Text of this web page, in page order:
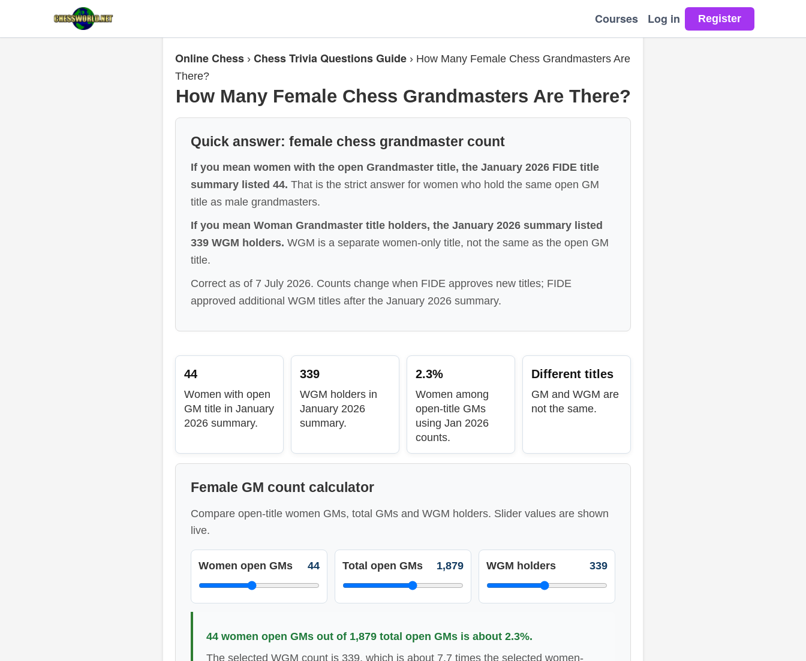
Courses Log in
Online Chess › Chess Trivia Questions Guide › How Many Female Chess Grandmasters Are
There?
How Many Female Chess Grandmasters Are There?
Quick answer: female chess grandmaster count
If you mean women with the open Grandmaster title, the January 2026 FIDE title
summary listed 44. That is the strict answer for women who hold the same open GM
title as male grandmasters.
If you mean Woman Grandmaster title holders, the January 2026 summary listed
339 WGM holders. WGM is a separate women-only title, not the same as the open GM
title.
Correct as of 7 July 2026. Counts change when FIDE approves new titles; FIDE
approved additional WGM titles after the January 2026 summary.
44
Women with open
GM title in January
2026 summary.
339
WGM holders in
January 2026
summary.
2.3%
Women among
open-title GMs
using Jan 2026
counts.
Different titles
GM and WGM are
not the same.
Female GM count calculator
Compare open-title women GMs, total GMs and WGM holders. Slider values are shown
live.
Women open GMs 44 Total open GMs 1,879 WGM holders 339
44 women open GMs out of 1,879 total open GMs is about 2.3%.
The selected WGM count is 339, which is about 7.7 times the selected women-